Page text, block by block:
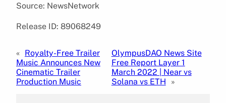
Source: NewsNetwork
Release ID: 89068249
« Royalty-Free Trailer
Music Announces New
Cinematic Trailer
Production Music
OlympusDAO News Site
Free Report Layer 1
March 2022 | Near vs
Solana vs ETH
»